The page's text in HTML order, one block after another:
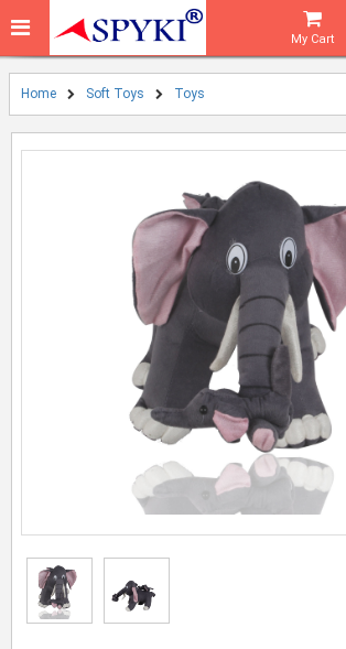
My Cart
Home Soft Toys Toys